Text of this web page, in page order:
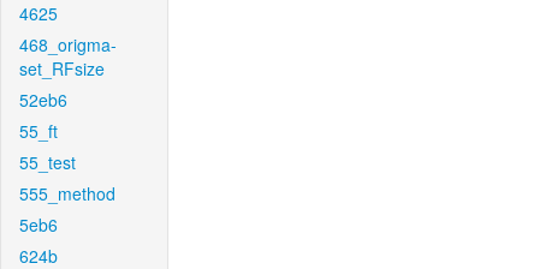
4625
468_origma-
set_RFsize
52eb6
55_ft
55_test
555_method
5eb6
624b